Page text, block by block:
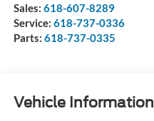
Sales: 618-607-8289
Service: 618-737-0336
Parts: 618-737-0335
Vehicle Information